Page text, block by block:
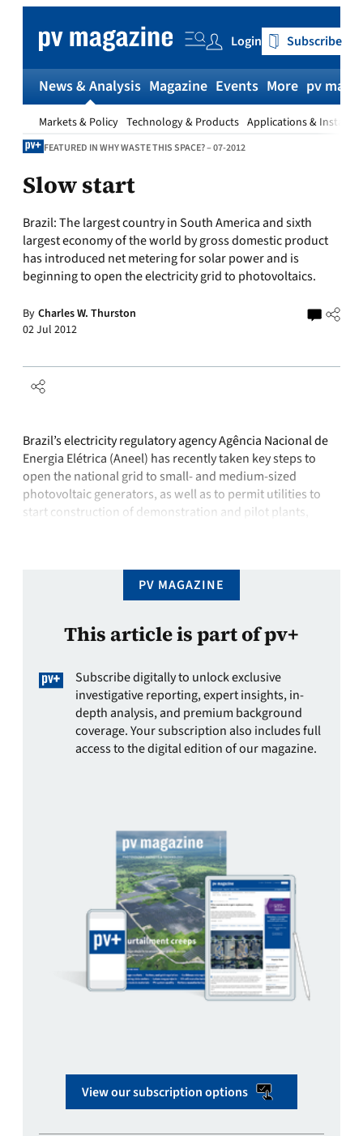
content
Login Subscribe
News & Analysis
Markets & Policy Technology & Products Applications &
Magazine Events More pv
FEATURED IN WHY WASTE THIS SPACE? – 07-2012
Slow start
Brazil:The largest country in South America and sixth
largest economy of the world by gross domestic product
has introduced net metering for solar power and is
beginning to open the electricity grid to photovoltaics.
By Charles W. Thurston
02 Jul 2012
Brazil’s electricity regulatory agency Agência Nacional de
Energia Elétrica (Aneel) has recently taken key steps to
open the national grid to small- and medium-sized
photovoltaic generators, as well as to permit utilities to
start construction of demonstration and pilot plants,
PV MAGAZINE
This article is part of pv+
Subscribe digitally to unlock exclusive
investigative reporting, expert insights, in-
depth analysis, and premium background
coverage. Your subscription also includes full
access to the digital edition of our magazine.
View our subscription options